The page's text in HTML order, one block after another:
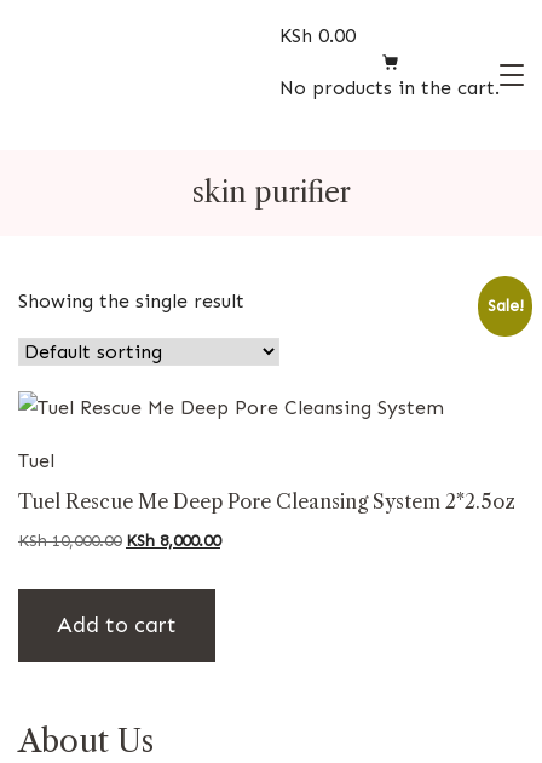
KSh 0.00
No products in the cart.
skin purifier
Showing the single result Sale!
Tuel
Tuel Rescue Me Deep Pore Cleansing System 2*2.5oz
KSh10,000.00 Original
KSh 8,000.00Current
Add to cart
About Us